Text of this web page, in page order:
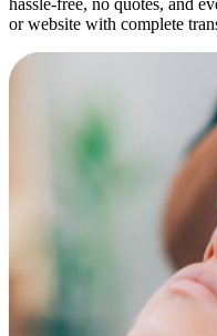
or website with complete